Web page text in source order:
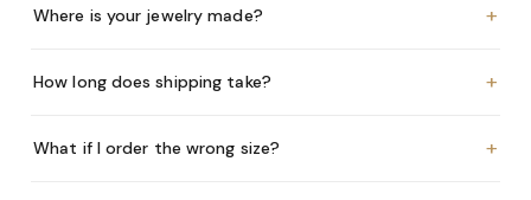
Where is your jewelry made? +
How long does shipping take? +
What if I order the wrong size? +